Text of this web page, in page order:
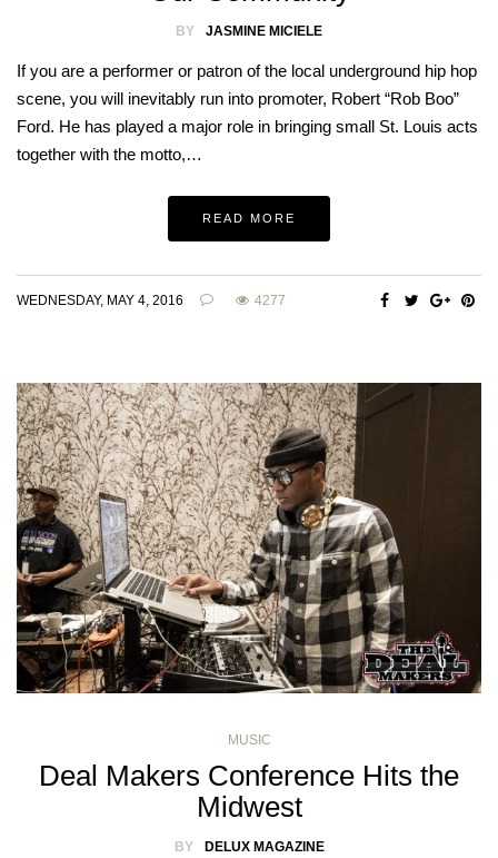
BY JASMINE MICIELE
If you are a performer or patron of the local underground hip hop
scene, you will inevitably run into promoter, Robert “Rob Boo”
Ford. He has played a major role in bringing small St. Louis acts
together with the motto,…
READ MORE
WEDNESDAY, MAY 4, 2016 4277
MUSIC
Deal Makers Conference Hits the
Midwest
BY DELUX MAGAZINE